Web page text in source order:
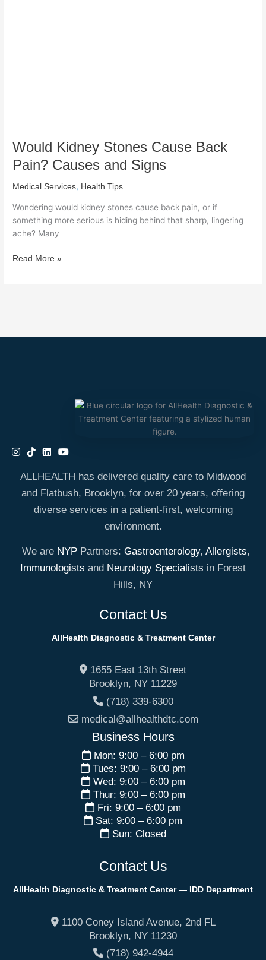
Would Kidney Stones Cause Back
Pain? Causes and Signs
Medical Services, Health Tips
Wondering would kidney stones cause back pain, or if
something more serious is hiding behind that sharp, lingering
ache? Many
Read More »
ALLHEALTH has delivered quality care to Midwood
and Flatbush, Brooklyn, for over 20 years, offering
diverse services in a patient-first, welcoming
environment.
We are NYP Partners: Gastroenterology, Allergists,
Immunologists and Neurology Specialists in Forest
Hills, NY
Contact Us
AllHealth Diagnostic & Treatment Center
1655 East 13th Street
Brooklyn, NY 11229
(718) 339-6300
medical@allhealthdtc.com
Business Hours
Mon: 9:00 – 6:00 pm
Tues: 9:00 – 6:00 pm
Wed: 9:00 – 6:00 pm
Thur: 9:00 – 6:00 pm
Fri: 9:00 – 6:00 pm
Sat: 9:00 – 6:00 pm
Sun: Closed
Contact Us
AllHealth Diagnostic & Treatment Center — IDD Department
1100 Coney Island Avenue, 2nd FL
Brooklyn, NY 11230
(718) 942-4944